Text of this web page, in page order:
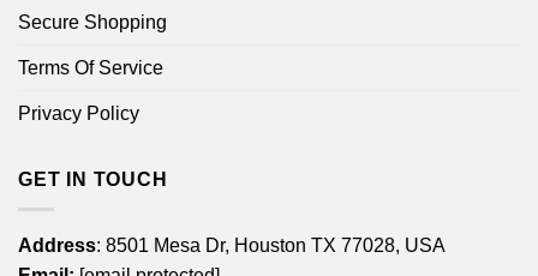
Secure Shopping
Terms Of Service
Privacy Policy
GET IN TOUCH
Address: 8501 Mesa Dr, Houston TX 77028, USA